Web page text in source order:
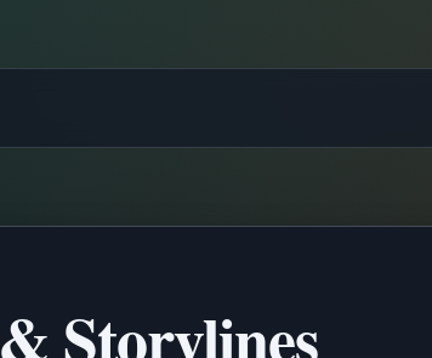
Storylines